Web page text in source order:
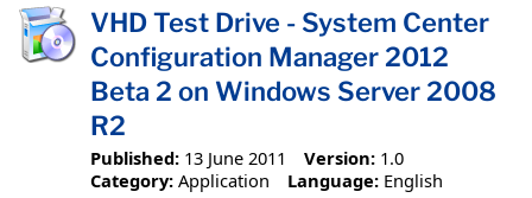
VHD Test Drive - System Center
Configuration Manager 2012
Beta 2 on Windows Server 2008
R2
Published: 13 June 2011 Version: 1.0
Category: Application Language: English